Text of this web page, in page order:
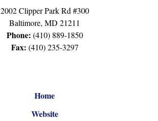
2002 Clipper Park Rd #300
Baltimore, MD 21211
Phone: (410) 889-1850
Fax: (410) 235-3297
Home
Website